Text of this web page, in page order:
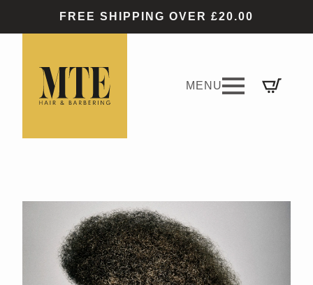
FREE SHIPPING OVER £20.00